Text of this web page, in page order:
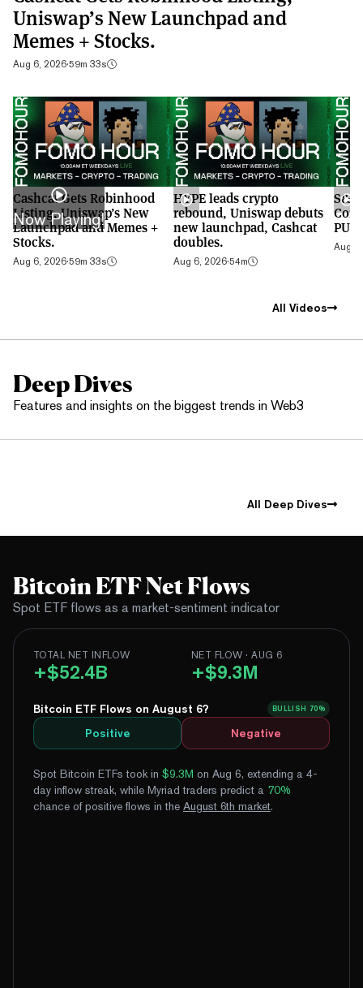
Uniswap’s New Launchpad and
Memes + Stocks.
Aug 6, 2026·59m 33s
Now Playing!
Cashcat Gets Robinhood
Listing, Uniswap’s New
Launchpad and Memes +
Stocks.
Aug 6, 2026·59m 33s
HYPE leads crypto
rebound, Uniswap debuts
new launchpad, Cashcat
doubles.
Aug 6, 2026·54m
Aug
All Videos
Deep Dives
Features and insights on the biggest trends in Web3
All Deep Dives
Bitcoin ETF Net Flows
Spot ETF flows as a market-sentiment indicator
TOTAL NET INFLOW
+$52.4B
NET FLOW · AUG 6
+$9.3M
Bitcoin ETF Flows on August 6? BULLISH 70%
Positive Negative
Spot Bitcoin ETFs took in $9.3M on Aug 6, extending a 4-
day inflow streak, while Myriad traders predict a 70%
chance of positive flows in the August 6th market.